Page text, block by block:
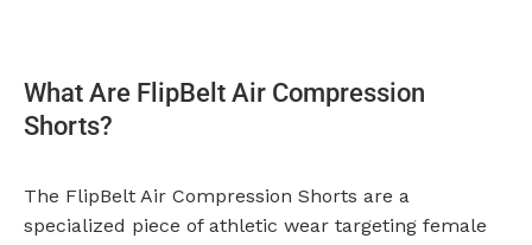
What Are FlipBelt Air Compression
Shorts?
The FlipBelt Air Compression Shorts are a
specialized piece of athletic wear targeting female